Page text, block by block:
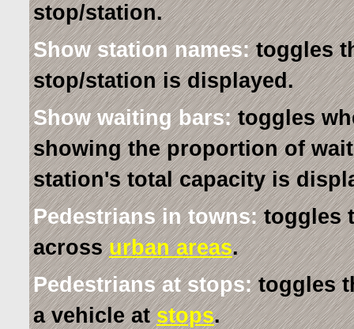
stop/station.
Show station names:toggles
stop/station is displayed.
Show waiting bars:toggles
showing the proportion of
station's total capacity is
Pedestrians in towns:toggles
acrossurban areas.
Pedestrians at stops:toggles
a vehicle atstops.